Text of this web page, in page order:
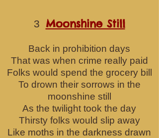
3 Moonshine Still
Back in prohibition days
That was when crime really paid
Folks would spend the grocery bill
To drown their sorrows in the
moonshine still
As the twilight took the day
Thirsty folks would slip away
Like moths in the darkness drawn